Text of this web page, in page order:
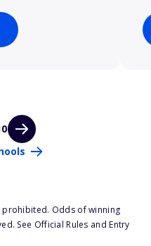
prohibited. Odds of winning
See Official Rules and Entry